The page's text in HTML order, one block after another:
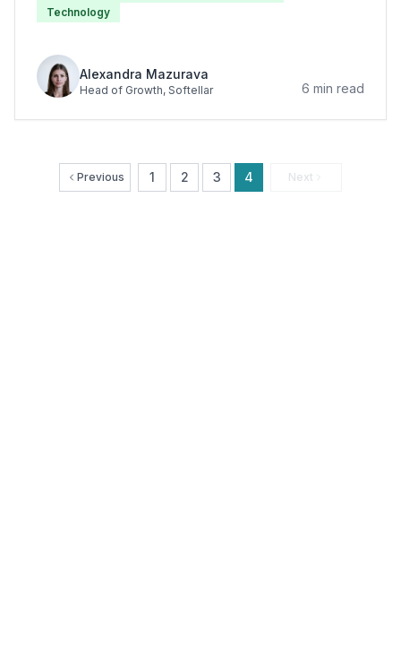
Technology
Alexandra Mazurava
Head of Growth, Softellar 6 min read
Previous 1 2 3 4 Next